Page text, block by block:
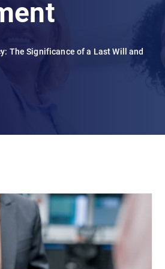
The Significance of a Last Will and